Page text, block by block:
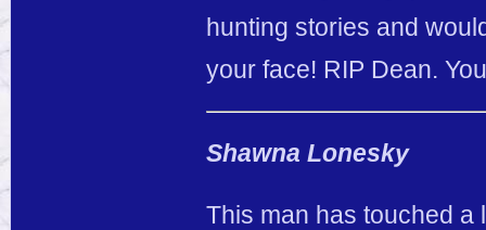
hunting stories and
your face! RIP Dean.
Shawna Lonesky
This man has touched a